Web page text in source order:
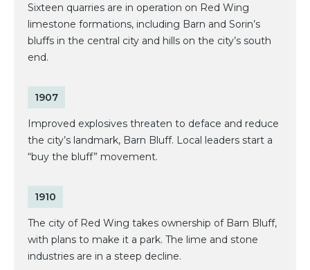
Sixteen quarries are in operation on Red Wing
limestone formations, including Barn and Sorin’s
bluffs in the central city and hills on the city’s south
end.
1907
Improved explosives threaten to deface and reduce
the city’s landmark, Barn Bluff. Local leaders start a
“buy the bluff” movement.
1910
The city of Red Wing takes ownership of Barn Bluff,
with plans to make it a park. The lime and stone
industries are in a steep decline.